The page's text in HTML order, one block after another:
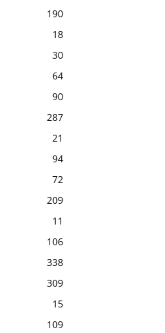
190
18
30
64
90
287
21
94
72
209
11
106
338
309
15
109